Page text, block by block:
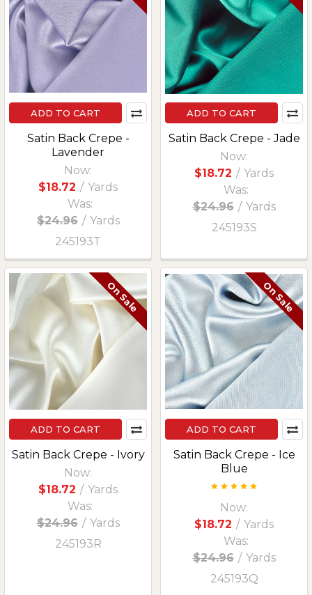
ADD TO CART
Satin Back Crepe -
Lavender
Now:
$18.72 / Yards
Was:
$24.96 / Yards
245193T
ADD TO CART
Satin Back Crepe - Jade
Now:
$18.72 / Yards
Was:
$24.96 / Yards
245193S
On Sale
ADD TO CART
Satin Back Crepe - Ivory
Now:
$18.72 / Yards
Was:
$24.96 / Yards
245193R
On Sale
ADD TO CART
Satin Back Crepe - Ice
Blue
Now:
$18.72 / Yards
Was:
$24.96 / Yards
245193Q